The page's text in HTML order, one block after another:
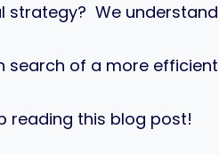
strategy? We
search of a more
reading this blog post!